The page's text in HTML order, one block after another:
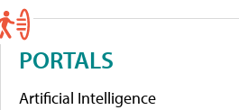
PORTALS
Artificial Intelligence